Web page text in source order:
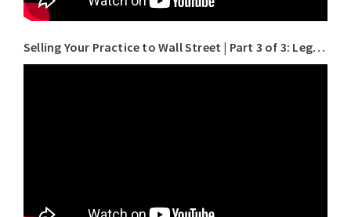
Selling Your Practice to Wall Street | Part 3 of 3: Legal Pitfalls to Avoid